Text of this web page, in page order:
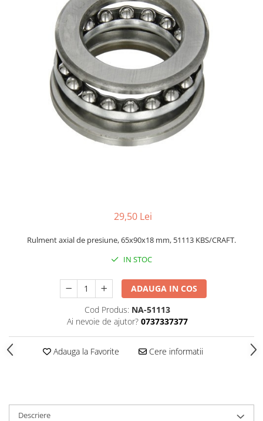
MULTIMATERIAL
29,50 Lei
Rulment axial de presiune, 65x90x18 mm, 51113 KBS/CRAFT.
IN STOC
ADAUGA IN COS
Cod Produs: NA-51113
Ai nevoie de ajutor? 0737337377
Adauga la Favorite Cere informatii
Descriere